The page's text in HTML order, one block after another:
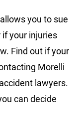
you to sue
if your injuries
Find out if your
Morelli
lawyers.
can decide